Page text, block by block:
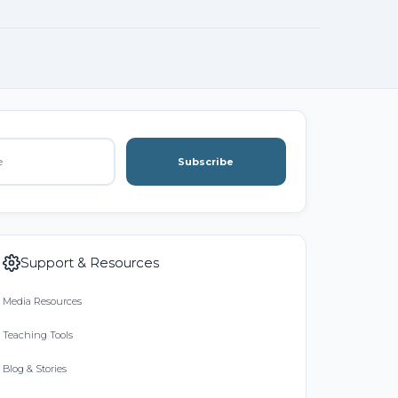
Subscribe
Support & Resources
Media Resources
Teaching Tools
Blog & Stories